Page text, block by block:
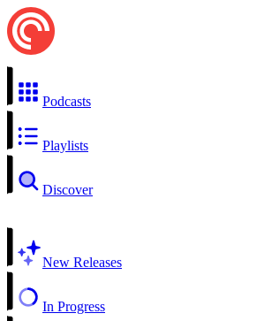
Podcasts
Playlists
Discover
New Releases
In Progress